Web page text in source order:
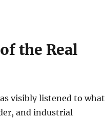
the Real
visibly listened to what
and industrial